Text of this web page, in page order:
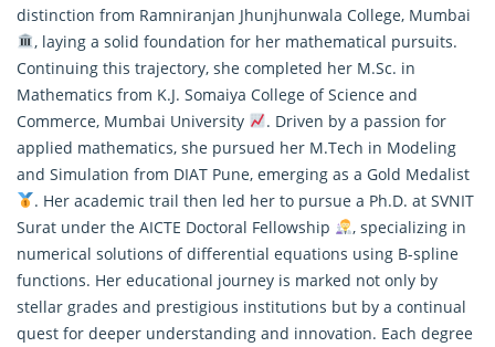
distinction from Ramniranjan Jhunjhunwala College, Mumbai
, laying a solid foundation for her mathematical pursuits.
Continuing this trajectory, she completed her M.Sc. in
Mathematics from K.J. Somaiya College of Science and
Commerce, Mumbai University
. Driven by a passion for
applied mathematics, she pursued her M.Tech in Modeling
and Simulation from DIAT Pune, emerging as a Gold Medalist
. Her academic trail then led her to pursue a Ph.D. at SVNIT
Surat under the AICTE Doctoral Fellowship
, specializing in
numerical solutions of differential equations using B-spline
functions. Her educational journey is marked not only by
stellar grades and prestigious institutions but by a continual
quest for deeper understanding and innovation. Each degree